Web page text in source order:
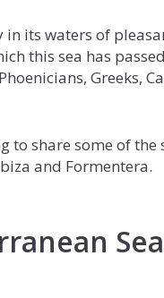
its waters of
this sea has
Greeks,
to share some of
and Formentera.